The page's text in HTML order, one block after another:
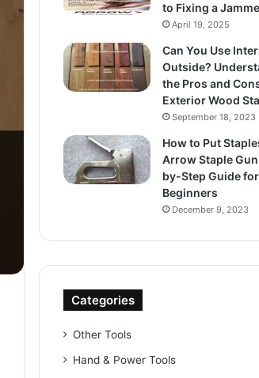
to Fixing a
April 19, 2025
Can You Use
Outside?
the Pros and
Exterior Wood
September 18, 2023
How to Put
Arrow Staple
by-Step Guide for
Beginners
December 9, 2023
Categories
Other Tools
Hand & Power Tools